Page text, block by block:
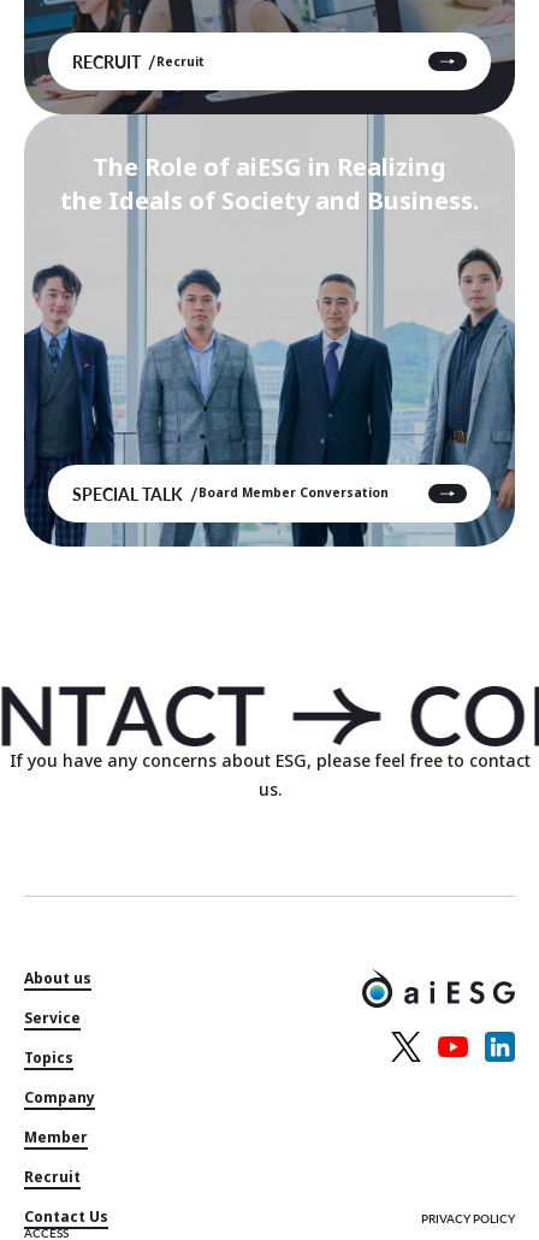
RECRUIT Recruit
The Role of aiESG in Realizing
the Ideals of Society and Business.
SPECIAL TALK Board Member Conversation
If you have any concerns about ESG, please feel free to contact
us.
About us
Service
Topics
Company
Member
Recruit
Contact Us
PRIVACY POLICY
ACCESS